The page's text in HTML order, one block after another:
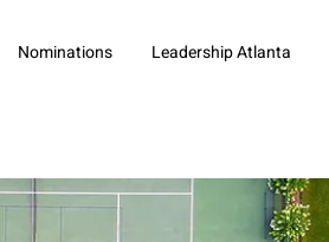
Nominations Leadership Atlanta